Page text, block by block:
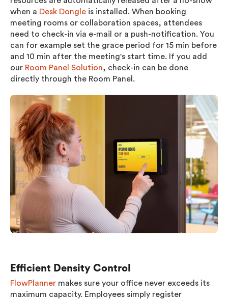
when a Desk Dongle is installed. When booking
meeting rooms or collaboration spaces, attendees
need to check-in via e-mail or a push-notification. You
can for example set the grace period for 15 min before
and 10 min after the meeting's start time. If you add
our Room Panel Solution, check-in can be done
directly through the Room Panel.
Efficient Density Control
FlowPlanner makes sure your office never exceeds its
maximum capacity. Employees simply register